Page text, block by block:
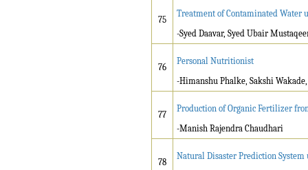
75
Treatment of Contaminated Water
-Syed Daavar, Syed Ubair
76
Personal Nutritionist
-Himanshu Phalke, Sakshi
77
Production of Organic Fertilizer
-Manish Rajendra Chaudhari
78
Natural Disaster Prediction